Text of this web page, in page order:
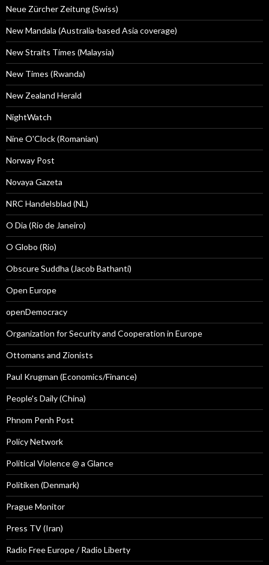
Neue Zürcher Zeitung (Swiss)
New Mandala (Australia-based Asia coverage)
New Straits Times (Malaysia)
New Times (Rwanda)
New Zealand Herald
NightWatch
Nine O'Clock (Romanian)
Norway Post
Novaya Gazeta
NRC Handelsblad (NL)
O Dia (Rio de Janeiro)
O Globo (Rio)
Obscure Suddha (Jacob Bathanti)
Open Europe
openDemocracy
Organization for Security and Cooperation in Europe
Ottomans and Zionists
Paul Krugman (Economics/Finance)
People's Daily (China)
Phnom Penh Post
Policy Network
Political Violence @ a Glance
Politiken (Denmark)
Prague Monitor
Press TV (Iran)
Radio Free Europe / Radio Liberty